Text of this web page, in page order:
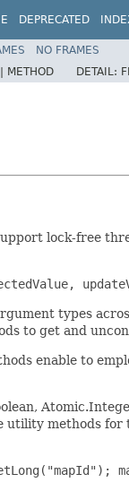
DEPRECATED
NO FRAMES
METHOD DETAIL:
lock-free
types
to get and
enable to
utility methods for